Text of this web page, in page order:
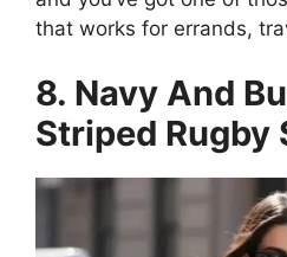
that works for errands,
8. Navy And
Striped Rugby